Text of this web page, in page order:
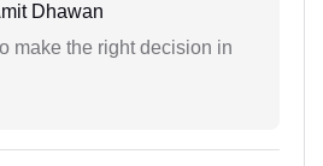
Dhawan
make the right decision in